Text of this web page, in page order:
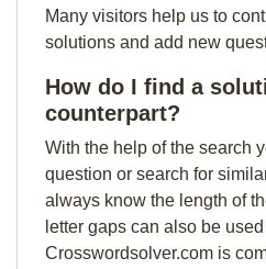
Many visitors help us to
solutions and add new
How do I find a
counterpart?
With the help of the search
question or search for
always know the length of
letter gaps can also be
Crosswordsolver.com is